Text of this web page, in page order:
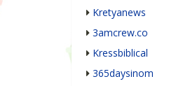
Kretyanews
3amcrew.co
Kressbiblical
365daysinom